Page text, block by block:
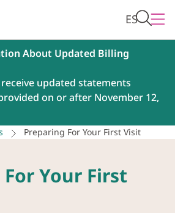
ES
About Updated Billing
updated statements
on or after November 12,
Preparing For Your First Visit
Your First